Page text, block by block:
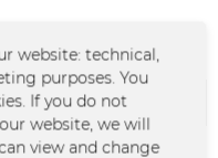
website: technical,
purposes. You
If you do not
website, we will
view and change